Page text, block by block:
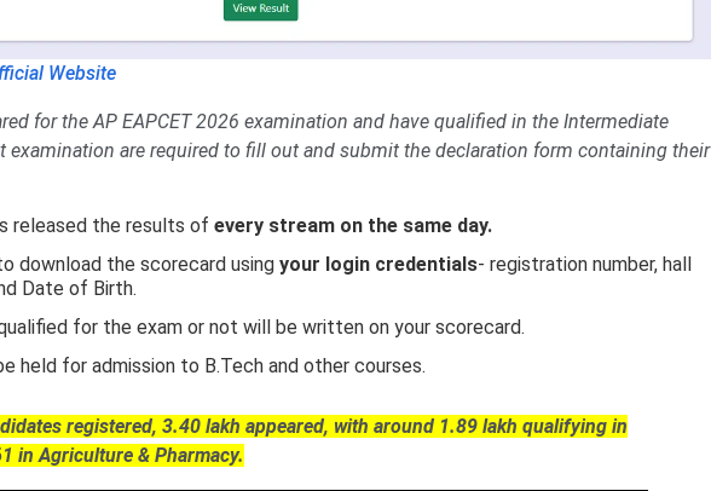
Website
for the AP EAPCET 2026 examination and have qualified in the Intermediate
examination are required to fill out and submit the declaration form containing their
released the results of every stream on the same day.
download the scorecard using your login credentials- registration number, hall
Date of Birth.
for the exam or not will be written on your scorecard.
held for admission to B.Tech and other courses.
registered, 3.40 lakh appeared, with around 1.89 lakh qualifying in
in Agriculture & Pharmacy.